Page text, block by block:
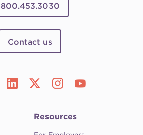
800.453.3030
Contact us
Resources